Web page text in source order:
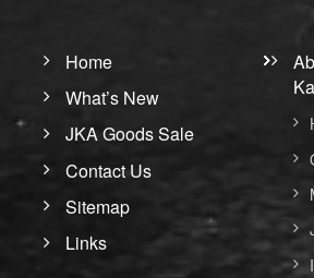
Home
What’s New
JKA Goods Sale
Contact Us
Sitemap
Links